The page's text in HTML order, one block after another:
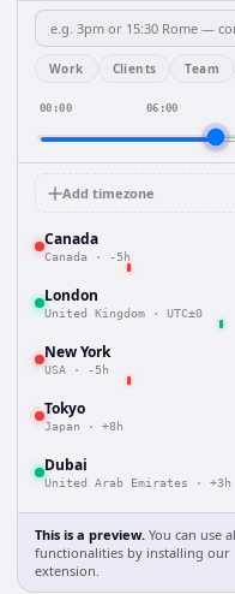
Work Clients Team
00:00 06:00
Add timezone
Canada
Canada · -5h
London
United Kingdom · UTC±0
New York
USA · -5h
Tokyo
Japan · +8h
Dubai
United Arab Emirates · +3h
This is a preview. You can use
functionalities by installing our
extension.